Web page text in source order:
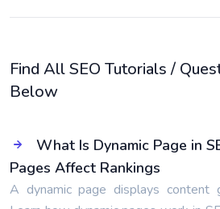
Find All SEO Tutorials /
Below
What Is Dynamic Page in
Pages Affect Rankings
A dynamic page displays content